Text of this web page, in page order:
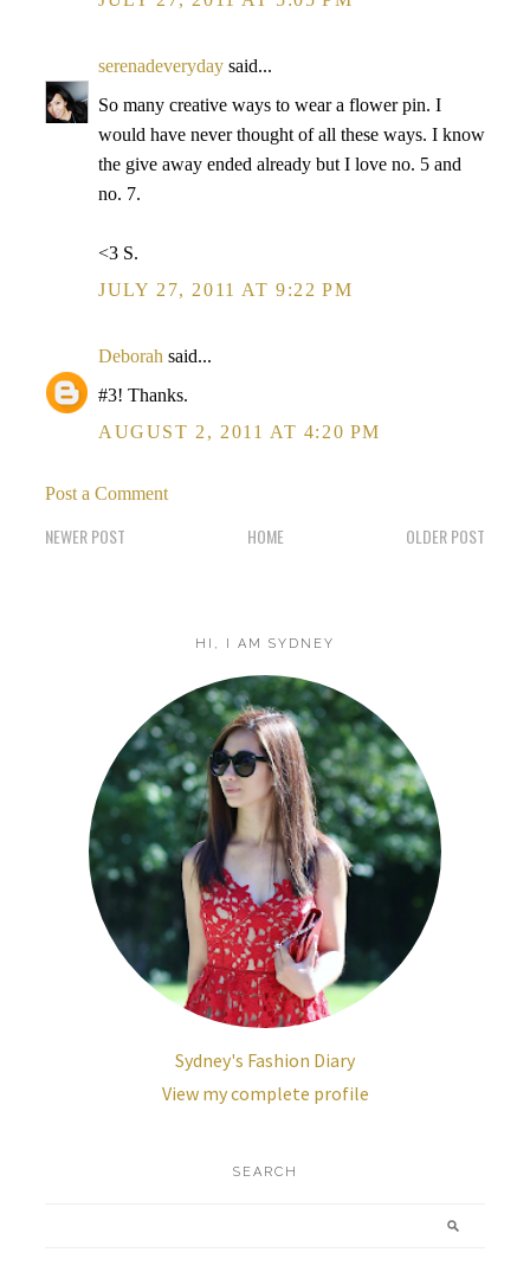
serenadeveryday said...
So many creative ways to wear a flower pin. I
would have never thought of all these ways. I know
the give away ended already but I love no. 5 and
no. 7.
<3 S.
JULY 27, 2011 AT 9:22 PM
Deborah said...
#3! Thanks.
AUGUST 2, 2011 AT 4:20 PM
Post a Comment
NEWER POST OLDER POST
HOME
HI, I AM SYDNEY
Sydney's Fashion Diary
View my complete profile
SEARCH